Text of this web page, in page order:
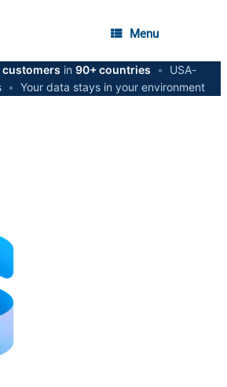
Menu
customers in 90+ countries •
USA-
• Your data stays in your environment